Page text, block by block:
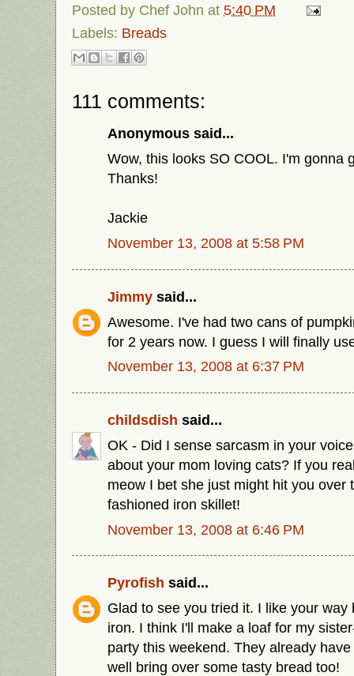
Posted by Chef John at 5:40 PM
Labels: Breads
111 comments:
Anonymous said...
Wow, this looks SO COOL. I'm gonna
Thanks!
Jackie
November 13, 2008 at 5:58 PM
Jimmy said...
Awesome. I've had two cans of
for 2 years now. I guess I will finally
November 13, 2008 at 6:37 PM
childsdish said...
OK - Did I sense sarcasm in your
about your mom loving cats? If you
meow I bet she just might hit you over
fashioned iron skillet!
November 13, 2008 at 6:46 PM
Pyrofish said...
Glad to see you tried it. I like your way
iron. I think I'll make a loaf for my
party this weekend. They already
well bring over some tasty bread too!